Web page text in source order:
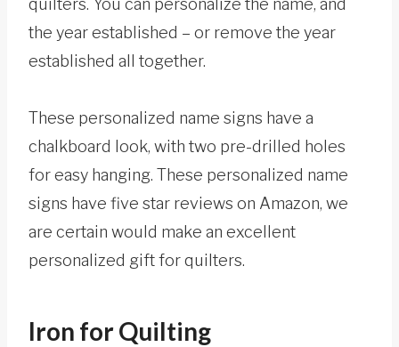
the year established – or remove the year
established all together.
These personalized name signs have a
chalkboard look, with two pre-drilled holes
for easy hanging. These personalized name
signs have five star reviews on Amazon, we
are certain would make an excellent
personalized gift for quilters.
Iron for Quilting